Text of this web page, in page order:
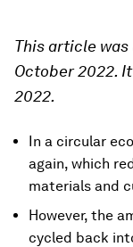
This article was
October 2022.
2022.
In a circular
again, which
materials and
However, the
cycled back